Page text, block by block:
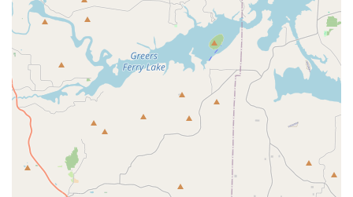
Accessibility:The facility is designed to be fully
accessible, featuring a wheelchair-accessible
entrance and a wheelchair-accessible parking lot.
This commitment ensures that everyone in the
community can participate and feel welcome.
Professional and Dedicated Staff:
The coaches and
instructors at JAMcityAR are not just skilled
professionals; they are mentors who are deeply
invested in the success and well-being of each and
every child. This dedication is a key reason for the
positive experiences reported by families.